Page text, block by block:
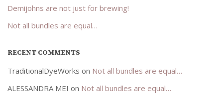
Demijohns are not just for brewing!
Not all bundles are equal…
RECENT COMMENTS
TraditionalDyeWorks on Not all bundles are equal…
ALESSANDRA MEI on Not all bundles are equal…